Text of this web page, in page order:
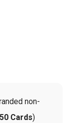
non-
Cards)